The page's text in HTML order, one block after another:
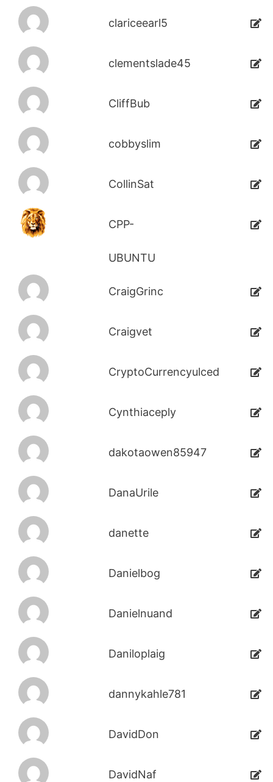
clariceearl5
clementslade45
CliffBub
cobbyslim
CollinSat
CPP-
UBUNTU
CraigGrinc
Craigvet
CryptoCurrencyulced
Cynthiaceply
dakotaowen85947
DanaUrile
danette
Danielbog
Danielnuand
Daniloplaig
dannykahle781
DavidDon
DavidNaf